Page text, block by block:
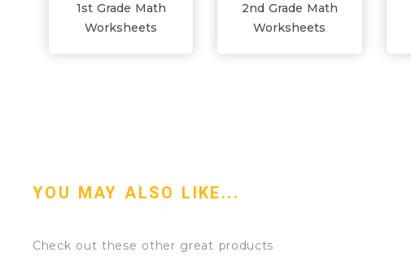
1st Grade Math
Worksheets
2nd Grade Math
Worksheets
YOU MAY ALSO LIKE...
Check out these other great products